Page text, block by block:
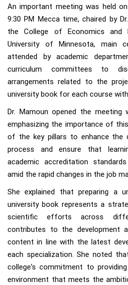
An important meeting was held
9:30 PM Mecca time, chaired by
the College of Economics and
University of Minnesota, main
attended by academic
curriculum committees to
arrangements related to the
university book for each course
Dr. Mamoun opened the meeting
emphasizing the importance of
of the key pillars to enhance the
process and ensure that
academic accreditation
amid the rapid changes in the job
She explained that preparing a
university book represents a
scientific efforts across
contributes to the development
content in line with the latest
each specialization. She noted
college's commitment to
environment that meets the